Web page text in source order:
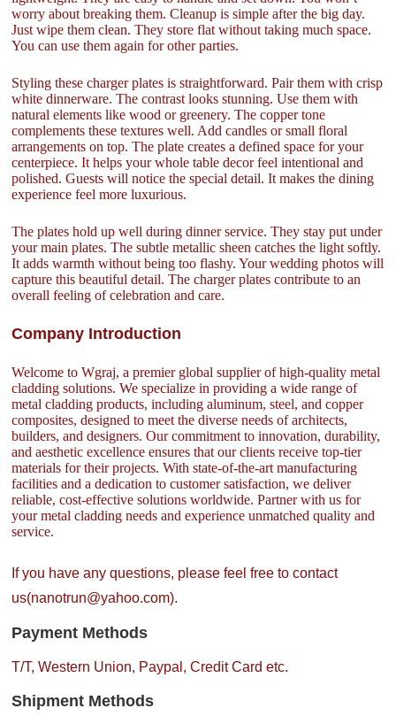
worry about breaking them. Cleanup is simple after the big day.
Just wipe them clean. They store flat without taking much space.
You can use them again for other parties.
Styling these charger plates is straightforward. Pair them with crisp
white dinnerware. The contrast looks stunning. Use them with
natural elements like wood or greenery. The copper tone
complements these textures well. Add candles or small floral
arrangements on top. The plate creates a defined space for your
centerpiece. It helps your whole table decor feel intentional and
polished. Guests will notice the special detail. It makes the dining
experience feel more luxurious.
The plates hold up well during dinner service. They stay put under
your main plates. The subtle metallic sheen catches the light softly.
It adds warmth without being too flashy. Your wedding photos will
capture this beautiful detail. The charger plates contribute to an
overall feeling of celebration and care.
Company Introduction
Welcome to Wgraj, a premier global supplier of high-quality metal
cladding solutions. We specialize in providing a wide range of
metal cladding products, including aluminum, steel, and copper
composites, designed to meet the diverse needs of architects,
builders, and designers. Our commitment to innovation, durability,
and aesthetic excellence ensures that our clients receive top-tier
materials for their projects. With state-of-the-art manufacturing
facilities and a dedication to customer satisfaction, we deliver
reliable, cost-effective solutions worldwide. Partner with us for
your metal cladding needs and experience unmatched quality and
service.
If you have any questions, please feel free to contact
us(nanotrun@yahoo.com).
Payment Methods
T/T, Western Union, Paypal, Credit Card etc.
Shipment Methods